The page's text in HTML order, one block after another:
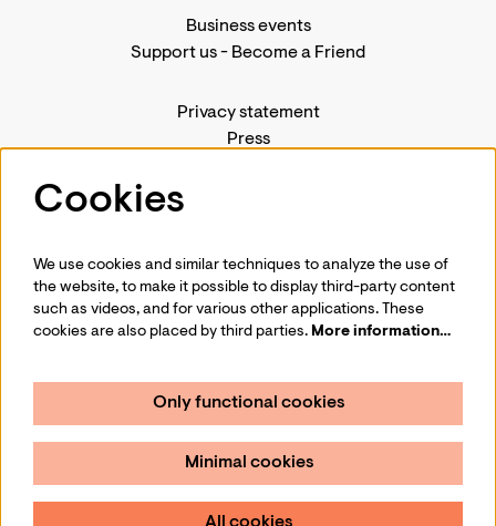
Business events
Support us- Become a Friend
Privacy statement
Press
Follow us
Sign up
Cookies
We use cookies and similar techniques to analyze the use of
the website, to make it possible to display third-party content
such as videos, and for various other applications. These
cookies are also placed by third parties. More information…
Only functional cookies
Minimal cookies